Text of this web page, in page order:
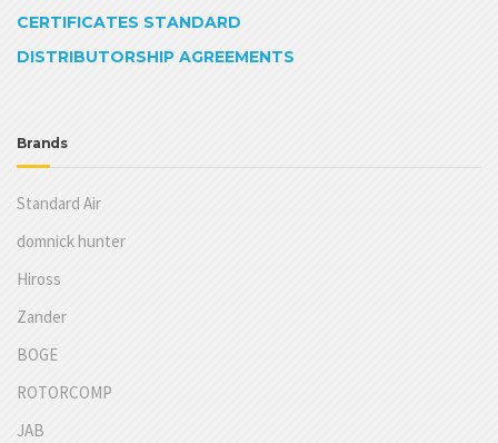
CERTIFICATES STANDARD
DISTRIBUTORSHIP AGREEMENTS
Brands
Standard Air
domnick hunter
Hiross
Zander
BOGE
ROTORCOMP
JAB